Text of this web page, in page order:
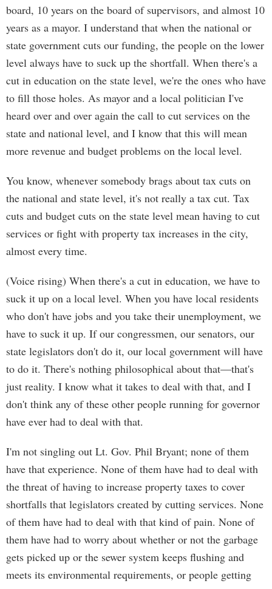
board, 10 years on the board of supervisors, and almost 10
years as a mayor. I understand that when the national or
state government cuts our funding, the people on the lower
level always have to suck up the shortfall. When there's a
cut in education on the state level, we're the ones who have
to fill those holes. As mayor and a local politician I've
heard over and over again the call to cut services on the
state and national level, and I know that this will mean
more revenue and budget problems on the local level.
You know, whenever somebody brags about tax cuts on
the national and state level, it's not really a tax cut. Tax
cuts and budget cuts on the state level mean having to cut
services or fight with property tax increases in the city,
almost every time.
(Voice rising) When there's a cut in education, we have to
suck it up on a local level. When you have local residents
who don't have jobs and you take their unemployment, we
have to suck it up. If our congressmen, our senators, our
state legislators don't do it, our local government will have
to do it. There's nothing philosophical about that—that's
just reality. I know what it takes to deal with that, and I
don't think any of these other people running for governor
have ever had to deal with that.
I'm not singling out Lt. Gov. Phil Bryant; none of them
have that experience. None of them have had to deal with
the threat of having to increase property taxes to cover
shortfalls that legislators created by cutting services. None
of them have had to deal with that kind of pain. None of
them have had to worry about whether or not the garbage
gets picked up or the sewer system keeps flushing and
meets its environmental requirements, or people getting